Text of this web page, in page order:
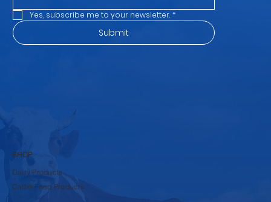
Yes, subscribe me to your newsletter. *
Submit
SHOP
Dairy Products
Cattle Feed Products